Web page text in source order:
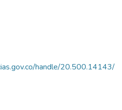
handle/20.500.14143/